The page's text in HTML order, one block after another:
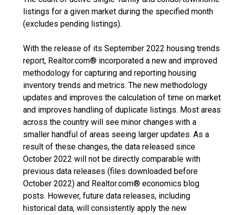
listings for a given market during the specified month
(excludes pending listings).
With the release of its September 2022 housing trends
report, Realtor.com® incorporated a new and improved
methodology for capturing and reporting housing
inventory trends and metrics. The new methodology
updates and improves the calculation of time on market
and improves handling of duplicate listings. Most areas
across the country will see minor changes with a
smaller handful of areas seeing larger updates. As a
result of these changes, the data released since
October 2022 will not be directly comparable with
previous data releases (files downloaded before
October 2022) and Realtor.com® economics blog
posts. However, future data releases, including
historical data, will consistently apply the new